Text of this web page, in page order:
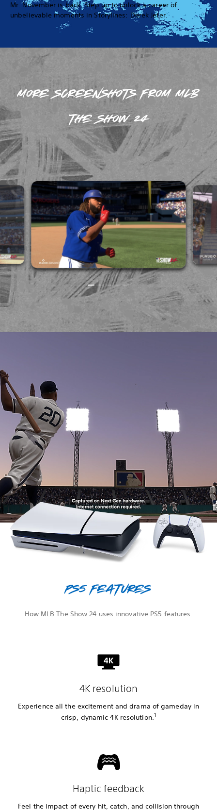
Mr. November is back. Step up to unlock a career of
unbelievable moments in Storylines: Derek Jeter.
MORE SCREENSHOTS FROM MLB
THE SHOW 24
PS5 features
How MLB The Show 24 uses innovative PS5 features.
4K resolution
Experience all the excitement and drama of gameday in
crisp, dynamic 4K resolution.1
Haptic feedback
Feel the impact of every hit, catch, and collision through